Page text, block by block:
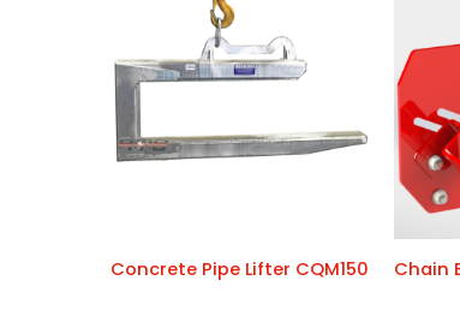
Concrete Pipe Lifter CQM150